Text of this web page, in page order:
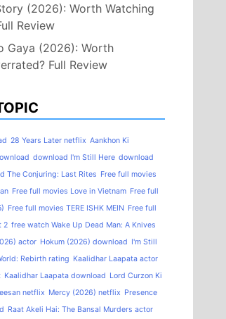
(2026): Worth Watching
Review
Gaya (2026): Worth
Full Review
28 Years Later netflix Aankhon Ki
download I'm Still Here download
The Conjuring: Last Rites Free full movies
Free full movies Love in Vietnam Free full
Free full movies TERE ISHK MEIN Free full
2 free watch Wake Up Dead Man: A Knives
actor Hokum (2026) download I'm Still
Rebirth rating Kaalidhar Laapata actor
Kaalidhar Laapata download Lord Curzon Ki
netflix Mercy (2026) netflix Presence
Raat Akeli Hai: The Bansal Murders actor